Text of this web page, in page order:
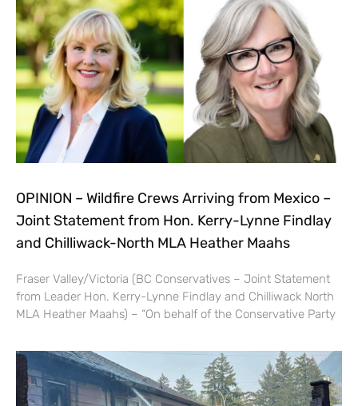
OPINION – Wildfire Crews Arriving from Mexico –
Joint Statement from Hon. Kerry-Lynne Findlay
and Chilliwack-North MLA Heather Maahs
Fraser Valley/Victoria (BC Conservatives – Joint Statement
from Leader Hon. Kerry-Lynne Findlay and Chilliwack North
MLA Heather Maahs) – “On behalf of the Conservative Party